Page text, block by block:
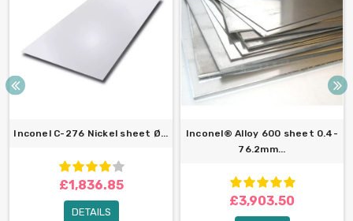
Inconel C-276 Nickel sheet Ø...
£1,836.85
DETAILS
Inconel® Alloy 600 sheet 0.4-
76.2mm...
£3,903.50